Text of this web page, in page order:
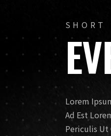
SHORT
Lorem
Ad Est
Periculis Ut